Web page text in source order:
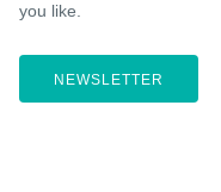
you like.
NEWSLETTER